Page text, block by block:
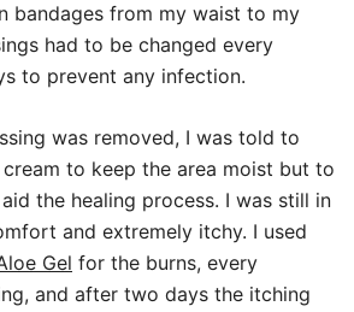
bandages from my waist to my
had to be changed every
to prevent any infection.
was removed, I was told to
to keep the area moist but to
the healing process. I was still in
and extremely itchy. I used
Gel for the burns, every
and after two days the itching